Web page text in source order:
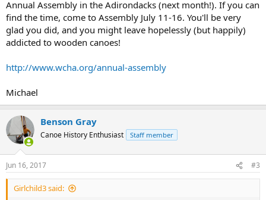
Annual Assembly in the Adirondacks (next month!). If you can
find the time, come to Assembly July 11-16. You'll be very
glad you did, and you might leave hopelessly (but happily)
addicted to wooden canoes!
http://www.wcha.org/annual-assembly
Michael
Benson Gray
Canoe History Enthusiast Staff member
Jun 16, 2017 #3
Girlchild3 said: